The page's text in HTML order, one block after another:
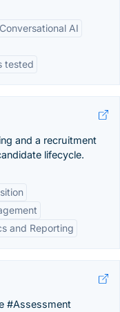
Conversational AI
tested
and a recruitment
lifecycle.
and Reporting
#Assessment